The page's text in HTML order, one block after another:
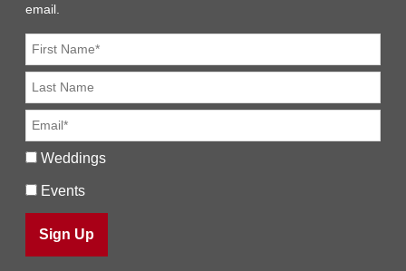
email.
Weddings
Events